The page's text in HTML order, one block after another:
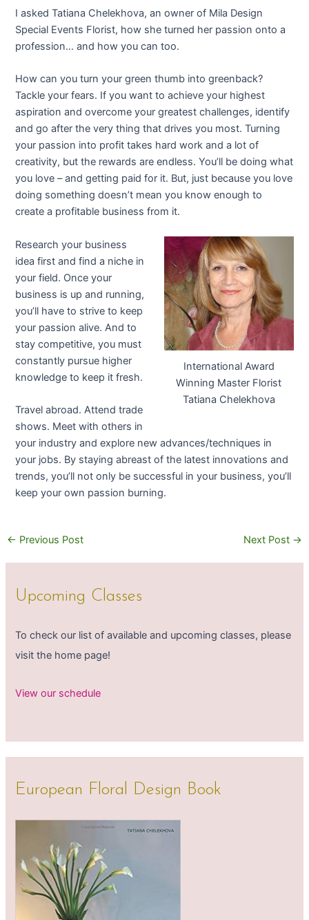
I asked Tatiana Chelekhova, an owner of Mila Design
Special Events Florist, how she turned her passion onto a
profession… and how you can too.
How can you turn your green thumb into greenback?
Tackle your fears. If you want to achieve your highest
aspiration and overcome your greatest challenges, identify
and go after the very thing that drives you most. Turning
your passion into profit takes hard work and a lot of
creativity, but the rewards are endless. You’ll be doing what
you love – and getting paid for it. But, just because you love
doing something doesn’t mean you know enough to
create a profitable business from it.
International Award
Winning Master Florist
Tatiana Chelekhova
Research your business
idea first and find a niche in
your field. Once your
business is up and running,
you’ll have to strive to keep
your passion alive. And to
stay competitive, you must
constantly pursue higher
knowledge to keep it fresh.
Travel abroad. Attend trade
shows. Meet with others in
your industry and explore new advances/techniques in
your jobs. By staying abreast of the latest innovations and
trends, you’ll not only be successful in your business, you’ll
keep your own passion burning.
← Previous Post Next Post →
Upcoming Classes
To check our list of available and upcoming classes, please
visit the home page!
View our schedule
European Floral Design Book